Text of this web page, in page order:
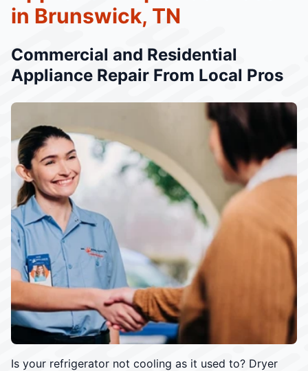
Is your refrigerator not cooling as it used to? Dryer
in Brunswick, TN
Commercial and Residential
Appliance Repair From Local Pros